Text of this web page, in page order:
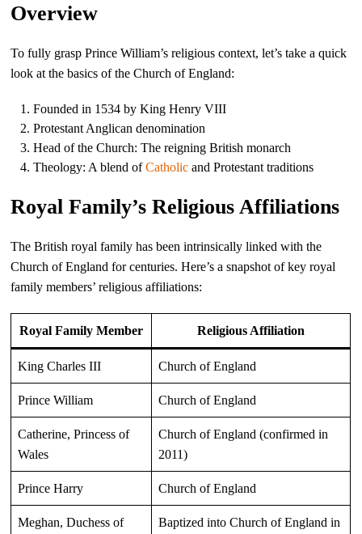
Overview
To fully grasp Prince William’s religious context, let’s take a quick
look at the basics of the Church of England:
Founded in 1534 by King Henry VIII
Protestant Anglican denomination
Head of the Church: The reigning British monarch
Theology: A blend ofCatholic and Protestant traditions
Royal Family’s Religious Affiliations
The British royal family has been intrinsically linked with the
Church of England for centuries. Here’s a snapshot of key royal
family members’ religious affiliations:
Royal Family Member Religious Affiliation
King Charles III Church of England
Prince William Church of England
Catherine, Princess of
Wales
Church of England (confirmed in
2011)
Prince Harry Church of England
Meghan, Duchess of
Baptized into Church of England in